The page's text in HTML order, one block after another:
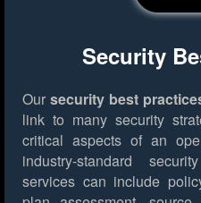
Security
Our security best
link to many security
critical aspects of an
industry-standard
services can include